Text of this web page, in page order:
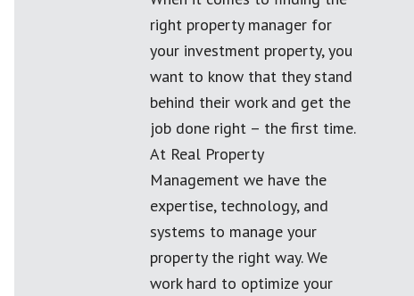
right property manager for
your investment property, you
want to know that they stand
behind their work and get the
job done right – the first time.
At Real Property
Management we have the
expertise, technology, and
systems to manage your
property the right way. We
work hard to optimize your